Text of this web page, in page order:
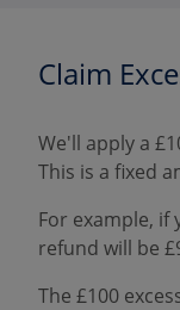
Claim
We'll apply a
This is a fixed
For example, if
refund will be
The £100